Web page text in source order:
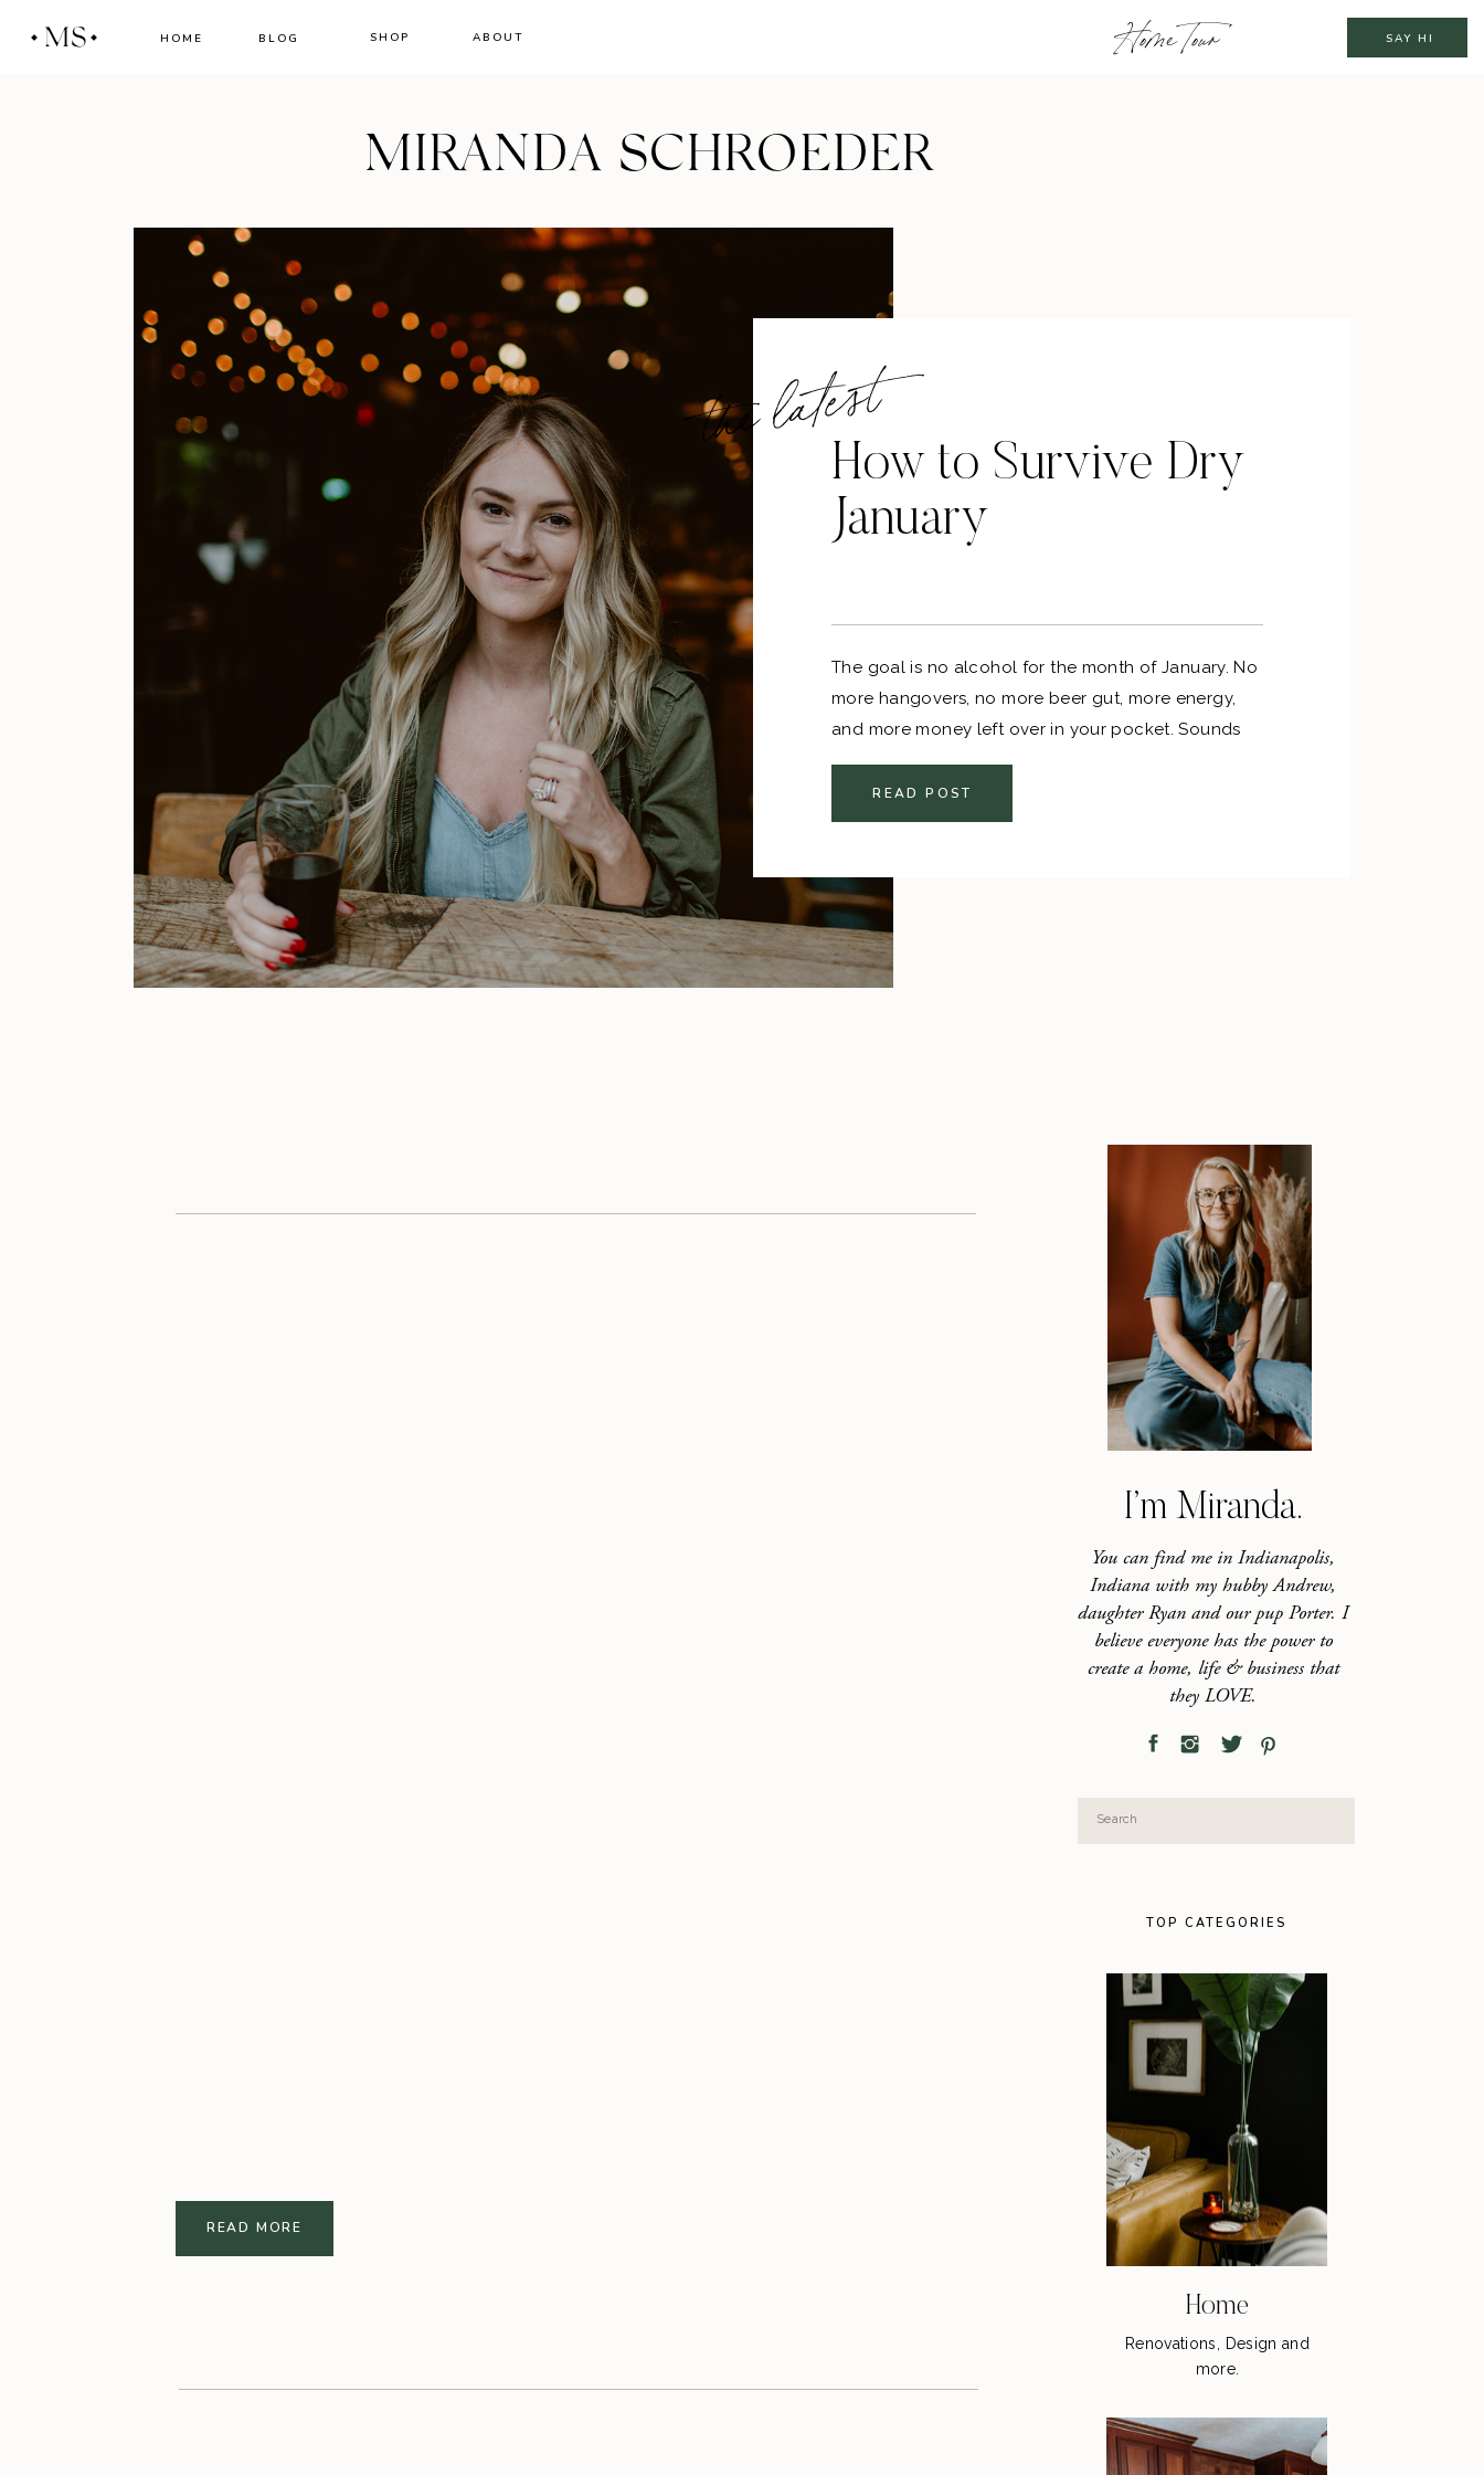
MS HOME ABOUT SAY HI
BLOG Home Tour
SHOP
MIRANDA SCHROEDER
the latest
How to Survive Dry
January
The goal is no alcohol for the month of January. No
more hangovers, no more beer gut, more energy,
and more money left over in your pocket. Sounds
pretty good to me!
READ POST
I’m Miranda.
You can find me in Indianapolis,
Indiana with my hubby Andrew,
daughter Ryan and our pup Porter. I
believe everyone has the power to
create a home, life & business that
they LOVE.
Search
for:
TOP CATEGORIES
Home
Renovations, Design and
more.
READ MORE